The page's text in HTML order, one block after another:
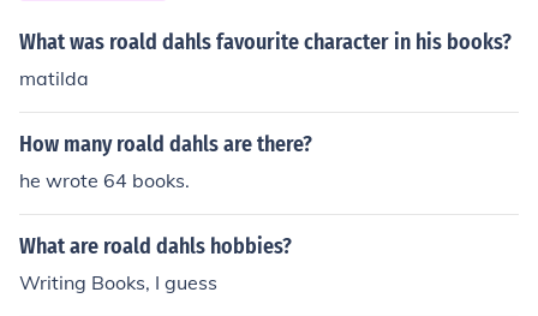
What was roald dahls favourite character in his books?
matilda
How many roald dahls are there?
he wrote 64 books.
What are roald dahls hobbies?
Writing Books, I guess